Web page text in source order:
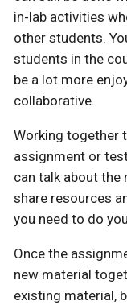
in-lab activities
other students.
students in the
be a lot more
collaborative.
Working together
assignment or
can talk about the
share resources
you need to do
Once the
new material
existing material,